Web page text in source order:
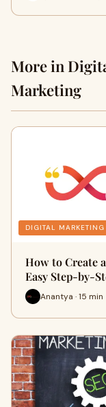
More in
Marketing
DIGITAL MARKETING
How to Create
Easy Step-by-
Anantya · 15 min